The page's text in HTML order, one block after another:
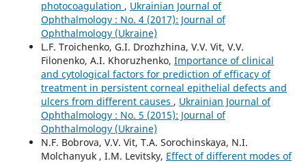
photocoagulation , Ukrainian Journal of
Ophthalmology : No. 4 (2017): Journal of
Ophthalmology (Ukraine)
L.F. Troichenko, G.I. Drozhzhina, V.V. Vit, V.V.
Filonenko, A.I. Khoruzhenko, Importance of clinical
and cytological factors for prediction of efficacy of
treatment in persistent corneal epithelial defects and
ulcers from different causes , Ukrainian Journal of
Ophthalmology : No. 5 (2015): Journal of
Ophthalmology (Ukraine)
N.F. Bobrova, V.V. Vit, T.A. Sorochinskaya, N.I.
Molchanyuk , I.M. Levitsky, Effect of different modes of